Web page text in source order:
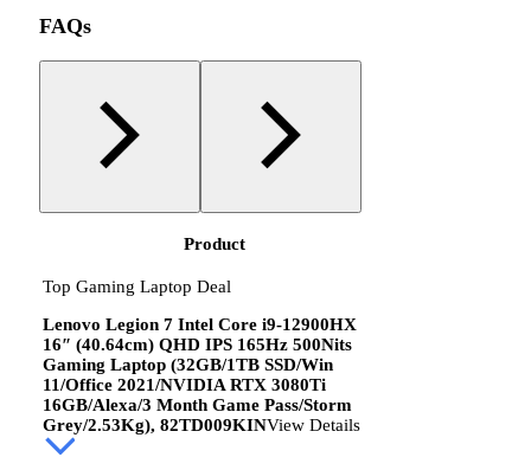
FAQs
Product
Top Gaming Laptop Deal
Lenovo Legion 7 Intel Core i9-12900HX
16″ (40.64cm) QHD IPS 165Hz 500Nits
Gaming Laptop (32GB/1TB SSD/Win
11/Office 2021/NVIDIA RTX 3080Ti
16GB/Alexa/3 Month Game Pass/Storm
Grey/2.53Kg), 82TD009KINView Details